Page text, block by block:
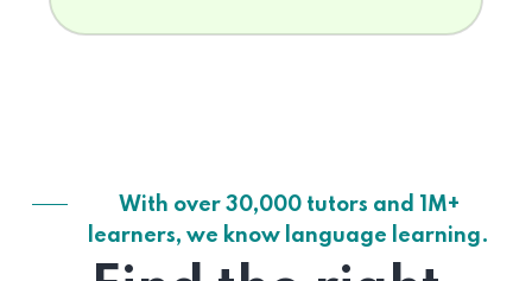
With over 30,000 tutors and 1M+
learners, we know language learning.